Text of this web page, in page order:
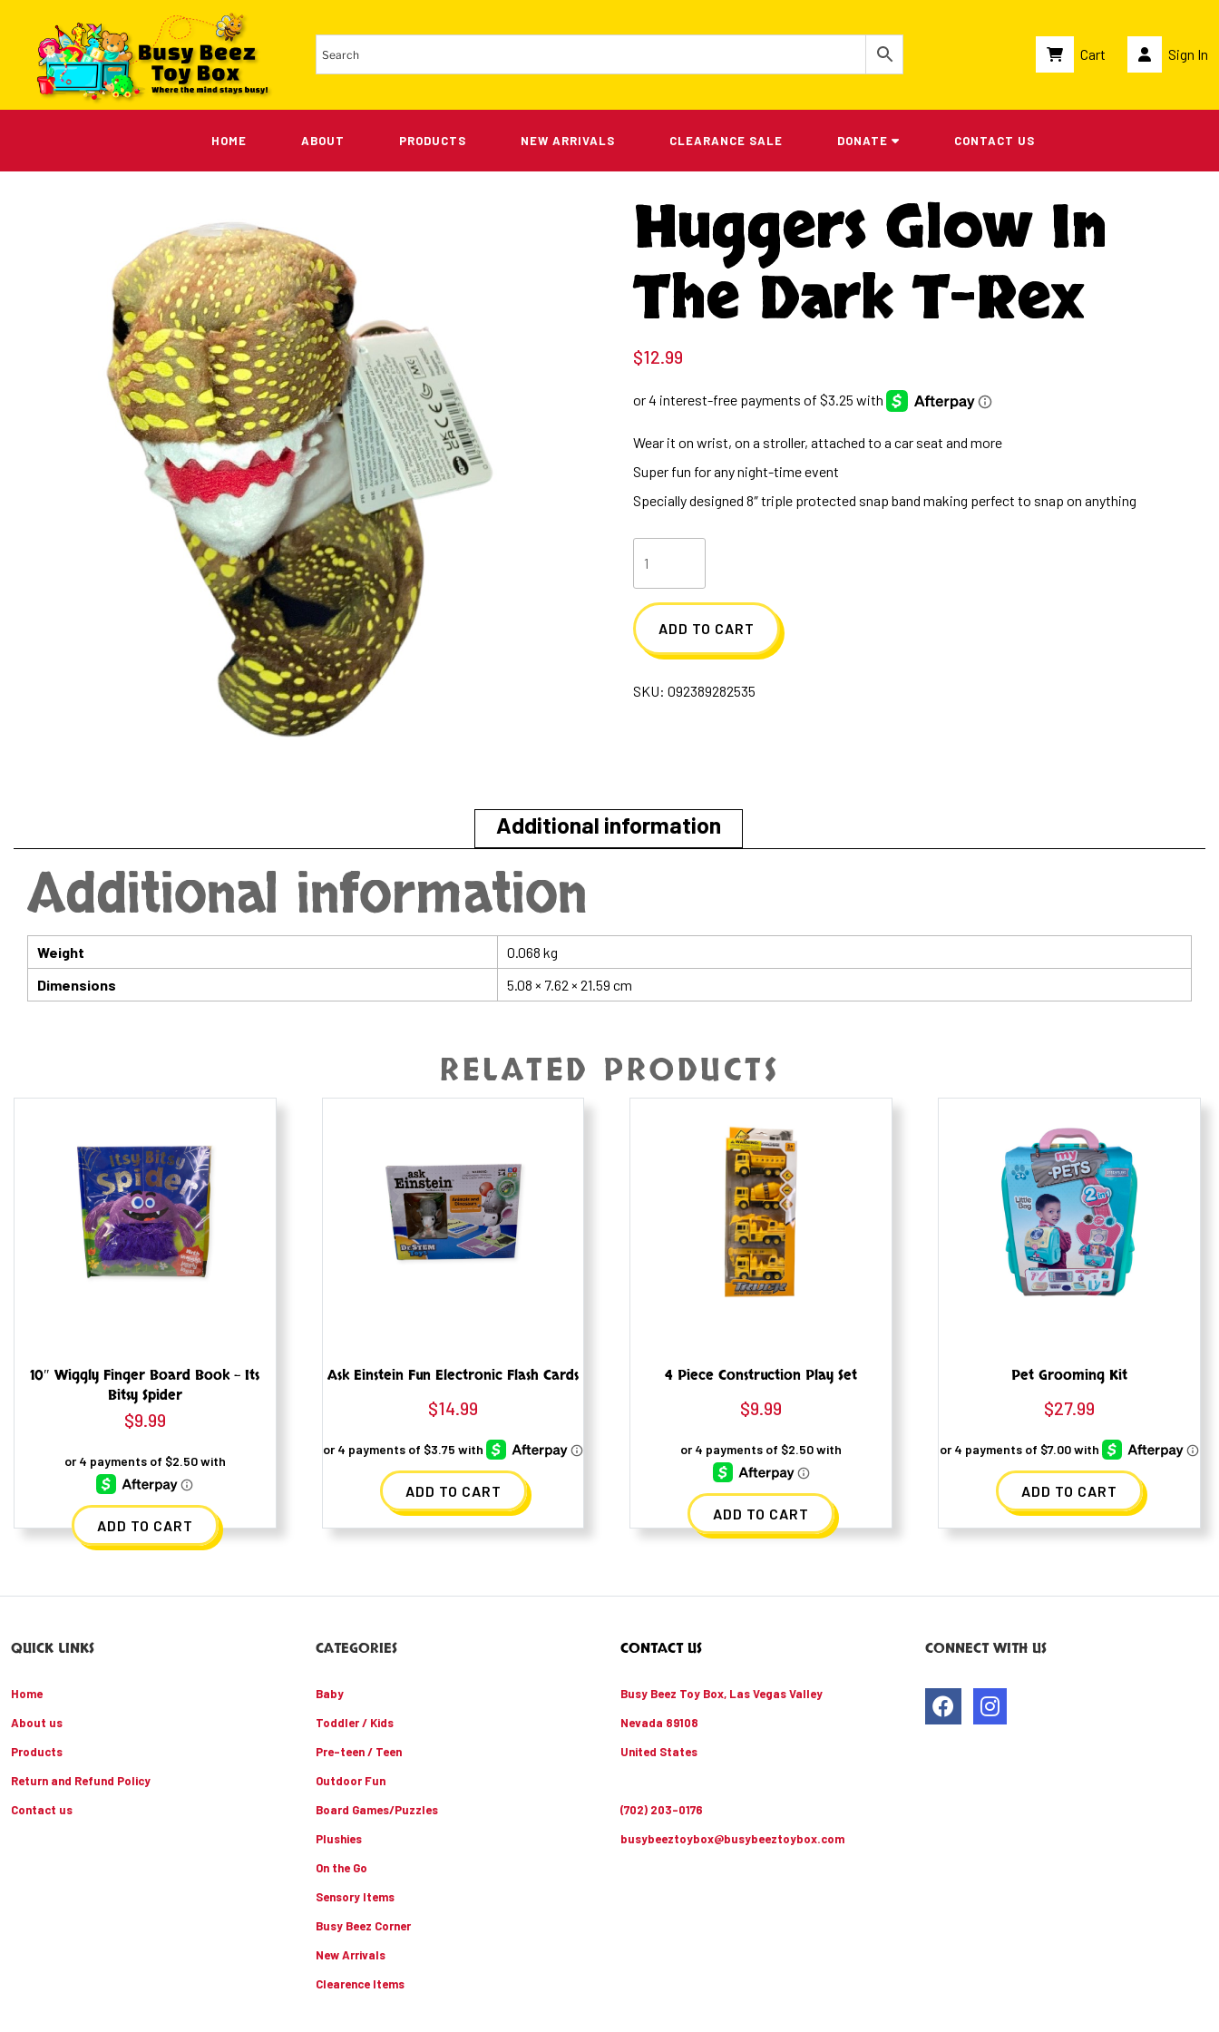
Cart Sign In
HOME ABOUT PRODUCTS NEW ARRIVALS CLEARANCE SALE DONATE CONTACT US
Huggers Glow In
The Dark T-Rex
$12.99
Wear it on wrist, on a stroller, attached to a car seat and more
Super fun for any night-time event
Specially designed 8″ triple protected snap band making perfect to snap on anything
In
The
T-
ADD TO CART
SKU:092389282535
Additional information
Additional information
Weight
0.068 kg
Dimensions
5.08 × 7.62 × 21.59 cm
RELATED PRODUCTS
10″ Wiggly Finger Board Book – Its
Bitsy Spider
$9.99
ADD TO CART
Ask Einstein Fun Electronic Flash Cards
$14.99
ADD TO CART
4 Piece Construction Play Set
$9.99
ADD TO CART
Pet Grooming Kit
$27.99
ADD TO CART
QUICK LINKS
Home
About us
Products
Return and Refund Policy
Contact us
CATEGORIES
Baby
Toddler / Kids
Pre-teen / Teen
Outdoor Fun
Board Games/Puzzles
Plushies
On the Go
Sensory Items
Busy Beez Corner
New Arrivals
Clearence Items
CONTACT US
Busy Beez Toy Box, Las Vegas Valley
Nevada 89108
United States
(702) 203-0176
busybeeztoybox@busybeeztoybox.com
CONNECT WITH US